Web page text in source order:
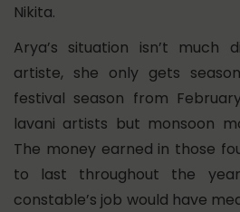
Nikita.
Arya’s situation isn’t much
artiste, she only gets
festival season from
lavani artists but monsoon
The money earned in those
to last throughout the
constable’s job would have